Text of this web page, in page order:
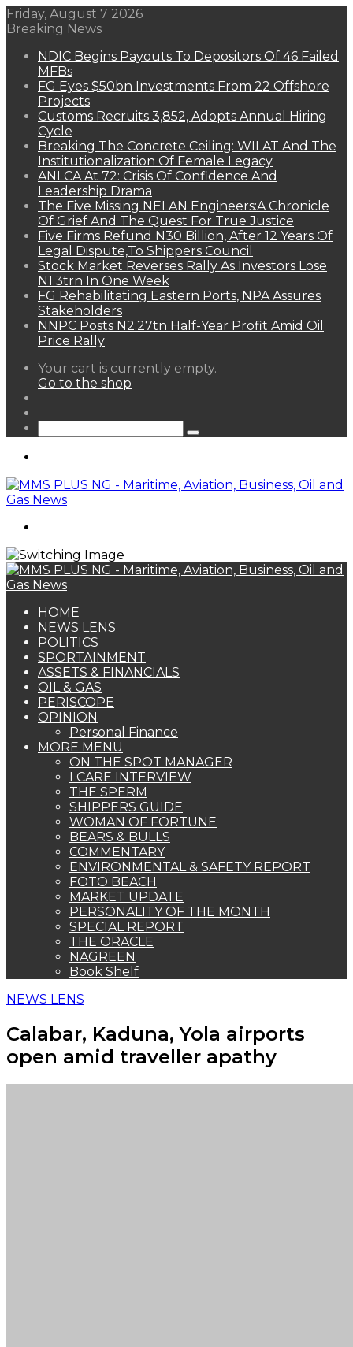
Friday, August 7 2026
Breaking News
NDIC Begins Payouts To Depositors Of 46 Failed
MFBs
FG Eyes $50bn Investments From 22 Offshore
Projects
Customs Recruits 3,852, Adopts Annual Hiring
Cycle
Breaking The Concrete Ceiling: WILAT And The
Institutionalization Of Female Legacy
ANLCA At 72: Crisis Of Confidence And
Leadership Drama
The Five Missing NELAN Engineers:A Chronicle
Of Grief And The Quest For True Justice
Five Firms Refund N30 Billion, After 12 Years Of
Legal Dispute,To Shippers Council
Stock Market Reverses Rally As Investors Lose
N1.3trn In One Week
FG Rehabilitating Eastern Ports, NPA Assures
Stakeholders
NNPC Posts N2.27tn Half-Year Profit Amid Oil
Price Rally
View
your
Your cart is currently empty.
Go to the shop
Search
HOME
NEWS LENS
POLITICS
SPORTAINMENT
ASSETS & FINANCIALS
OIL & GAS
PERISCOPE
OPINION
Personal Finance
MORE MENU
ON THE SPOT MANAGER
I CARE INTERVIEW
THE SPERM
SHIPPERS GUIDE
WOMAN OF FORTUNE
BEARS & BULLS
COMMENTARY
ENVIRONMENTAL & SAFETY REPORT
FOTO BEACH
MARKET UPDATE
PERSONALITY OF THE MONTH
SPECIAL REPORT
THE ORACLE
NAGREEN
Book Shelf
NEWS LENS
Calabar, Kaduna, Yola airports
open amid traveller apathy